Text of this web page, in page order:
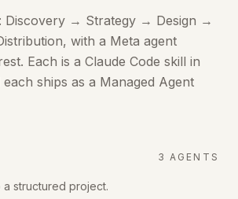
Discovery → Strategy → Design →
with a Meta agent
Each is a Claude Code skill in
ships as a Managed Agent
3 AGENT S
a structured project.